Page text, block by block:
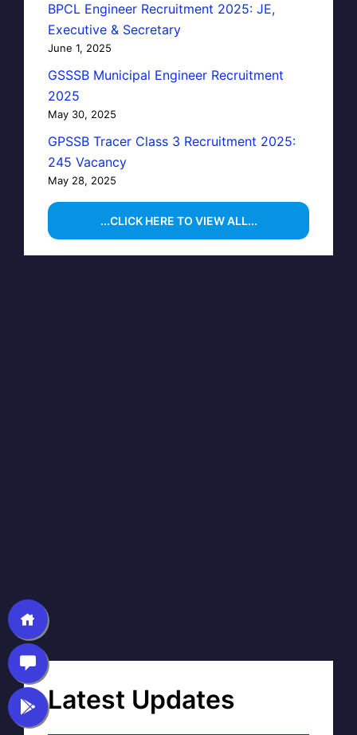
BPCL Engineer Recruitment 2025: JE,
Executive & Secretary
June 1, 2025
GSSSB Municipal Engineer Recruitment
2025
May 30, 2025
GPSSB Tracer Class 3 Recruitment 2025:
245 Vacancy
May 28, 2025
...CLICK HERE TO VIEW ALL...
Latest Updates